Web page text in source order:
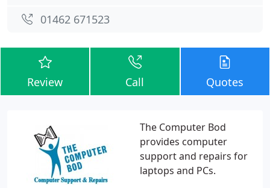
01462 671523
Review Call Quotes
The Computer Bod
provides computer
support and repairs for
laptops and PCs.